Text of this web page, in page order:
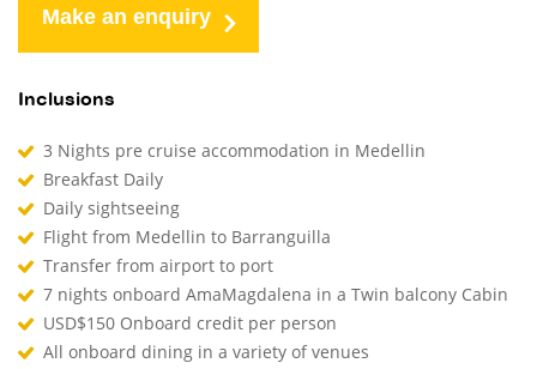
Make an enquiry
Inclusions
3 Nights pre cruise accommodation in Medellin
Breakfast Daily
Daily sightseeing
Flight from Medellin to Barranguilla
Transfer from airport to port
7 nights onboard AmaMagdalena in a Twin balcony Cabin
USD$150 Onboard credit per person
All onboard dining in a variety of venues